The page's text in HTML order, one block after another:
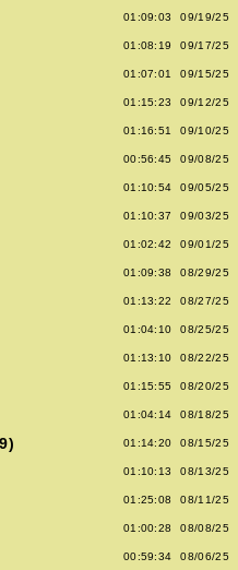
01:09:03 09/19/25
01:08:19 09/17/25
01:07:01 09/15/25
01:15:23 09/12/25
01:16:51 09/10/25
00:56:45 09/08/25
01:10:54 09/05/25
01:10:37 09/03/25
01:02:42 09/01/25
01:09:38 08/29/25
01:13:22 08/27/25
01:04:10 08/25/25
01:13:10 08/22/25
01:15:55 08/20/25
01:04:14 08/18/25
01:14:20 08/15/25
01:10:13 08/13/25
01:25:08 08/11/25
01:00:28 08/08/25
00:59:34 08/06/25